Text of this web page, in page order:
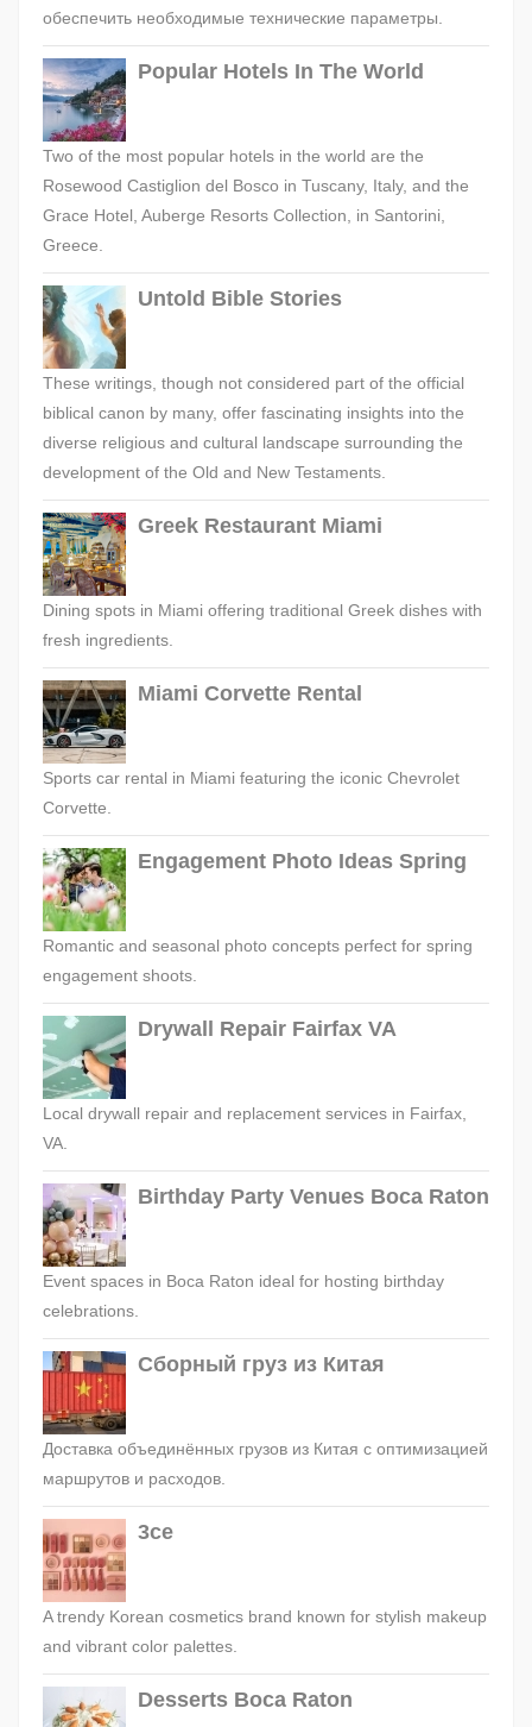
обеспечить необходимые технические параметры.
Popular Hotels In The World
Two of the most popular hotels in the world are the
Rosewood Castiglion del Bosco in Tuscany, Italy, and the
Grace Hotel, Auberge Resorts Collection, in Santorini,
Greece.
Untold Bible Stories
These writings, though not considered part of the official
biblical canon by many, offer fascinating insights into the
diverse religious and cultural landscape surrounding the
development of the Old and New Testaments.
Greek Restaurant Miami
Dining spots in Miami offering traditional Greek dishes with
fresh ingredients.
Miami Corvette Rental
Sports car rental in Miami featuring the iconic Chevrolet
Corvette.
Engagement Photo Ideas Spring
Romantic and seasonal photo concepts perfect for spring
engagement shoots.
Drywall Repair Fairfax VA
Local drywall repair and replacement services in Fairfax,
VA.
Birthday Party Venues Boca Raton
Event spaces in Boca Raton ideal for hosting birthday
celebrations.
Сборный груз из Китая
Доставка объединённых грузов из Китая с оптимизацией
маршрутов и расходов.
3ce
A trendy Korean cosmetics brand known for stylish makeup
and vibrant color palettes.
Desserts Boca Raton